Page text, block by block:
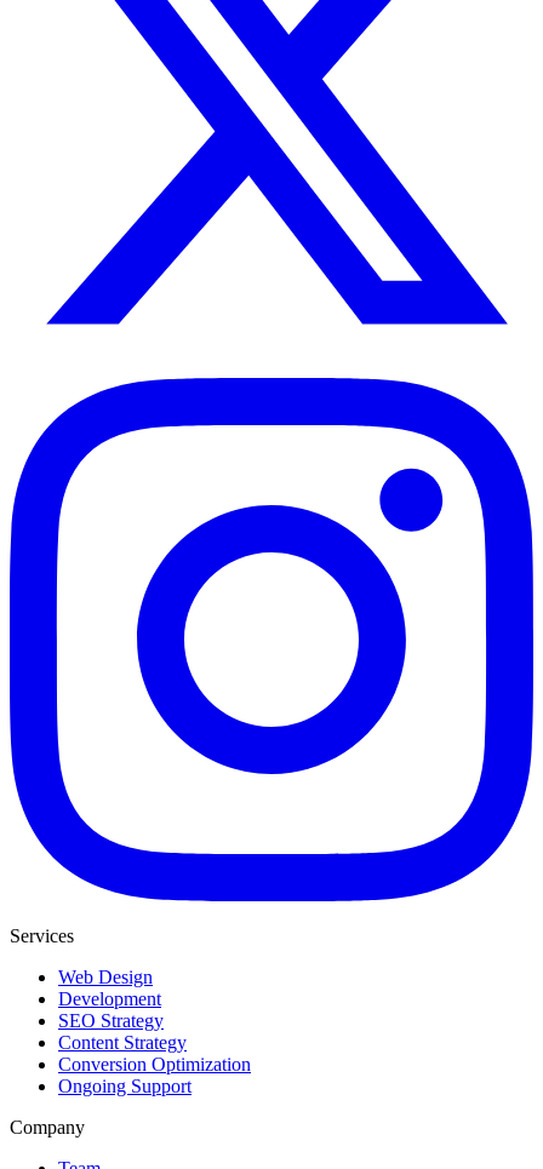
Services
Web Design
Development
SEO Strategy
Content Strategy
Conversion Optimization
Ongoing Support
Company